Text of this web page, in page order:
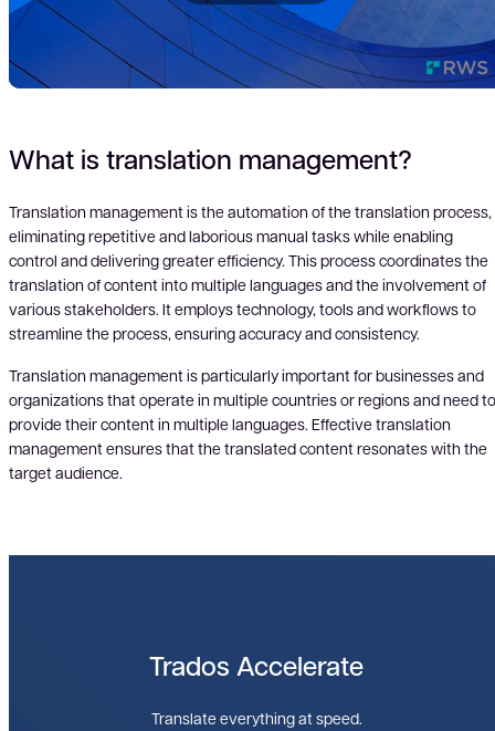
What is translation management?
Translation management is the automation of the translation process,
eliminating repetitive and laborious manual tasks while enabling
control and delivering greater efficiency. This process coordinates the
translation of content into multiple languages and the involvement of
various stakeholders. It employs technology, tools and workflows to
streamline the process, ensuring accuracy and consistency.
Translation management is particularly important for businesses and
organizations that operate in multiple countries or regions and need to
provide their content in multiple languages. Effective translation
management ensures that the translated content resonates with the
target audience.
Play
Trados Accelerate
Translate everything at speed.